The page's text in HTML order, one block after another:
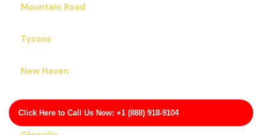
Click Here to Call Us Now: +1 (888) 918-9104
Mountain Road
Tysons
New Haven
Floris